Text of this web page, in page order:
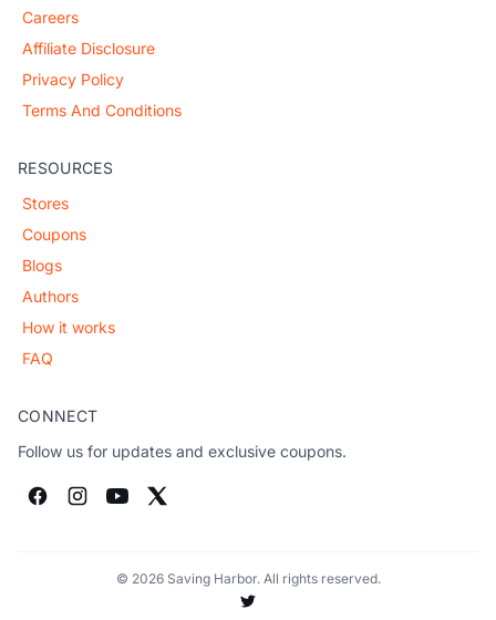
Careers
Affiliate Disclosure
Privacy Policy
Terms And Conditions
RESOURCES
Stores
Coupons
Blogs
Authors
How it works
FAQ
CONNECT
Follow us for updates and exclusive coupons.
© 2026 Saving Harbor. All rights reserved.